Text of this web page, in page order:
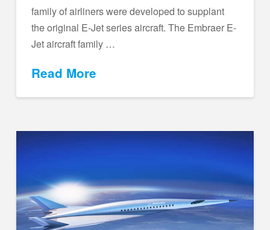
family of airliners were developed to supplant
the original E-Jet series aircraft. The Embraer E-
Jet aircraft family …
Read More